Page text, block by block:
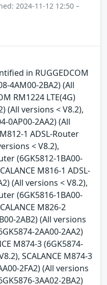
2024-11-12 12:50 –
in RUGGEDCOM
4AM00-2BA2) (All
RM1224 LTE(4G)
(All versions < V8.2),
0AP00-2AA2) (All
1 ADSL-Router
< V8.2),
(6GK5812-1BA00-
M816-1 ADSL-
(All versions < V8.2),
(6GK5816-1BA00-
M826-2
2AB2) (All versions
2AA00-2AA2)
M874-3 (6GK5874-
SCALANCE M874-3
2FA2) (All versions
3AA02-2BA2)